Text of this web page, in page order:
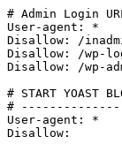
# Admin Login
User-agent: *
Disallow: /
Disallow: /wp-
Disallow: /wp-
# START YOAST
#
User-agent: *
Disallow: